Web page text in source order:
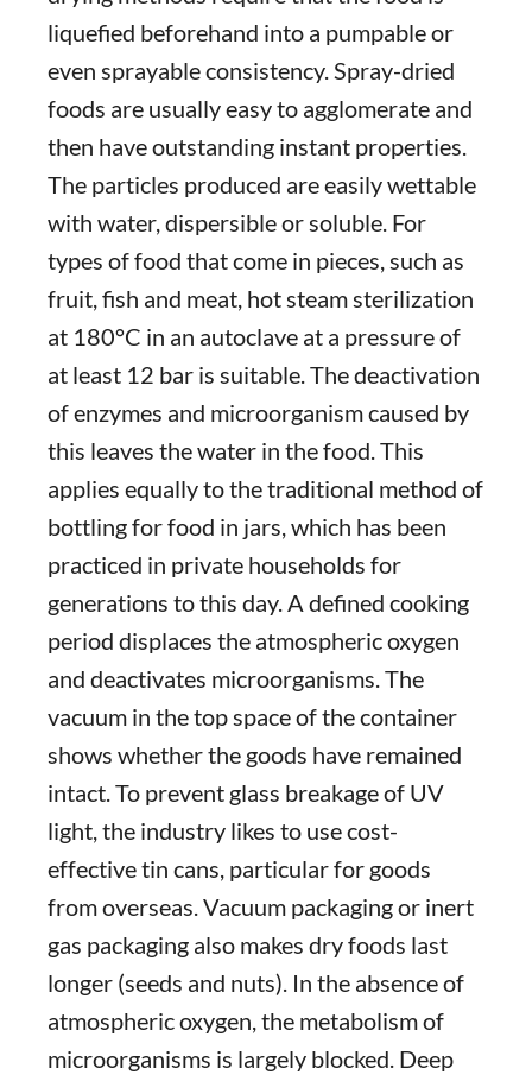
liquefied beforehand into a pumpable or
even sprayable consistency. Spray-dried
foods are usually easy to agglomerate and
then have outstanding instant properties.
The particles produced are easily wettable
with water, dispersible or soluble. For
types of food that come in pieces, such as
fruit, fish and meat, hot steam sterilization
at 180°C in an autoclave at a pressure of
at least 12 bar is suitable. The deactivation
of enzymes and microorganism caused by
this leaves the water in the food. This
applies equally to the traditional method of
bottling for food in jars, which has been
practiced in private households for
generations to this day. A defined cooking
period displaces the atmospheric oxygen
and deactivates microorganisms. The
vacuum in the top space of the container
shows whether the goods have remained
intact. To prevent glass breakage of UV
light, the industry likes to use cost-
effective tin cans, particular for goods
from overseas. Vacuum packaging or inert
gas packaging also makes dry foods last
longer (seeds and nuts). In the absence of
atmospheric oxygen, the metabolism of
microorganisms is largely blocked. Deep